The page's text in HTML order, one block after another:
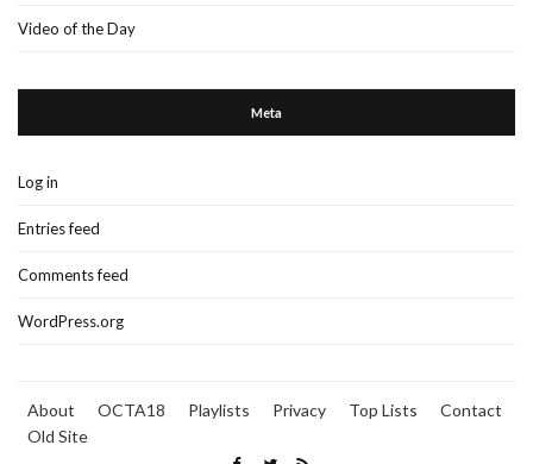
Video of the Day
Meta
Log in
Entries feed
Comments feed
WordPress.org
About OCTA18 Playlists Privacy Top Lists
Contact
Old Site